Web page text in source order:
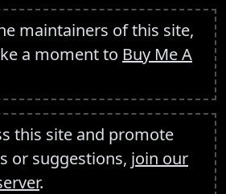
maintainers of this site,
a moment to Buy Me A
this site and promote
or suggestions, join our
.